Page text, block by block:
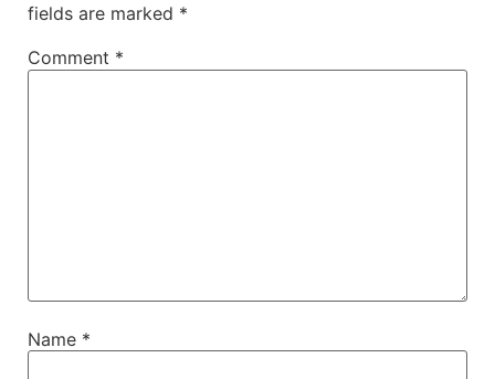
fields are marked *
Comment *
Name *